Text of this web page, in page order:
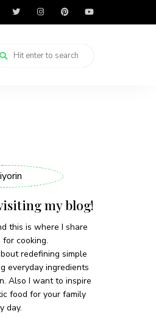
my blog!
this is where I share
for cooking.
redefining simple
everyday ingredients
Also I want to inspire
food for your family
day.